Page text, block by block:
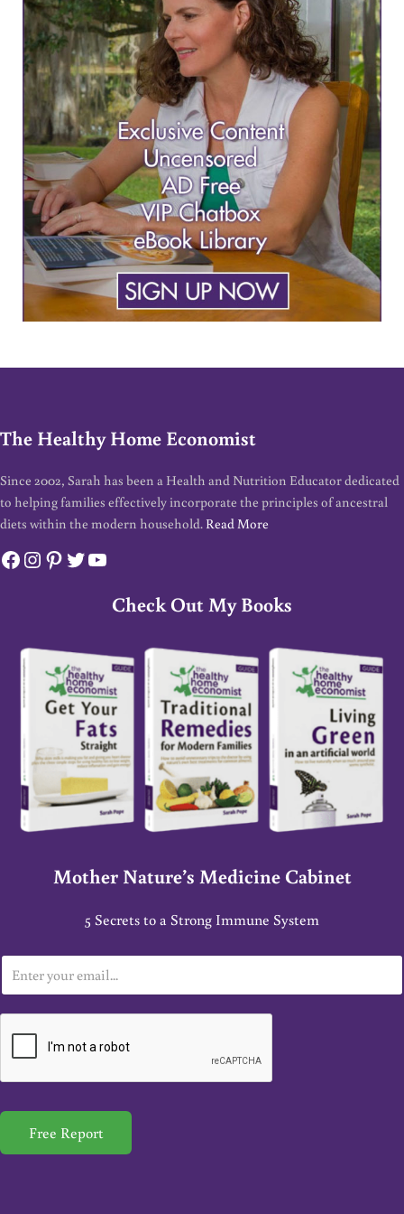
The Healthy Home Economist
Since 2002, Sarah has been a Health and Nutrition Educator dedicated
to helping families effectively incorporate the principles of ancestral
diets within the modern household. Read More
Facebook
Instagram
Pinterest
Twitter
YouTube
Check Out My Books
Mother Nature’s Medicine Cabinet
5 Secrets to a Strong Immune System
m
a
*
Free Report